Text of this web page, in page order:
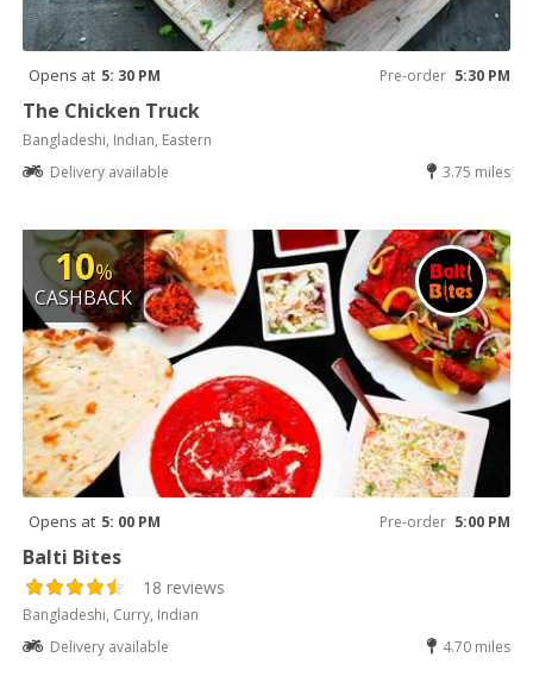
Opens at 5: 30 PM Pre-order 5:30 PM
The Chicken Truck
Bangladeshi, Indian, Eastern
Delivery available
3.75 miles
10%
CASHBACK
Opens at 5: 00 PM Pre-order 5:00 PM
Balti Bites
18 reviews
Bangladeshi, Curry, Indian
Delivery available
4.70 miles